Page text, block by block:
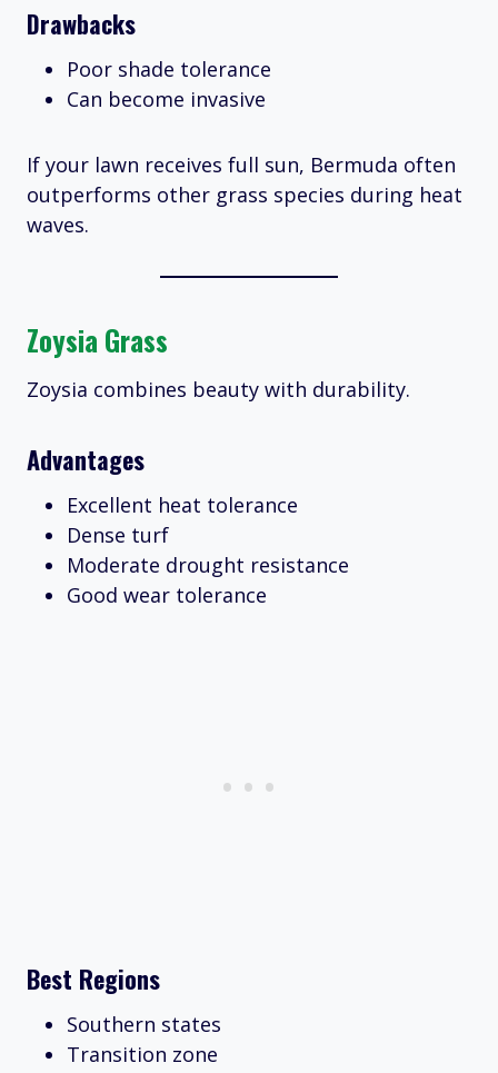
Drawbacks
Poor shade tolerance
Can become invasive
If your lawn receives full sun, Bermuda often
outperforms other grass species during heat
waves.
Zoysia Grass
Zoysia combines beauty with durability.
Advantages
Excellent heat tolerance
Dense turf
Moderate drought resistance
Good wear tolerance
Best Regions
Southern states
Transition zone